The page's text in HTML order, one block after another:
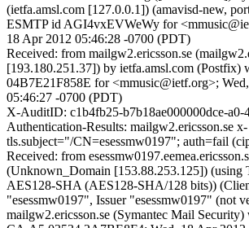
(ietfa.amsl.com [127.0.0.1]) (amavisd-new,
ESMTP id AGI4vxEVWeWy for
18 Apr 2012 05:46:28 -0700 (PDT)
Received: from mailgw2.ericsson.se
[193.180.251.37]) by ietfa.amsl.com (Postfix)
04B7E21F858E for <mmusic@ietf.org>;
05:46:27 -0700 (PDT)
X-AuditID: c1b4fb25-b7b18ae000000dce-a0-
Authentication-Results: mailgw2.ericsson.se x-
tls.subject="/CN=esessmw0197"; auth=fail
Received: from
(Unknown_Domain [153.88.253.125]) (using
AES128-SHA (AES128-SHA/128 bits))
"esessmw0197", Issuer "esessmw0197" (not
mailgw2.ericsson.se (Symantec Mail